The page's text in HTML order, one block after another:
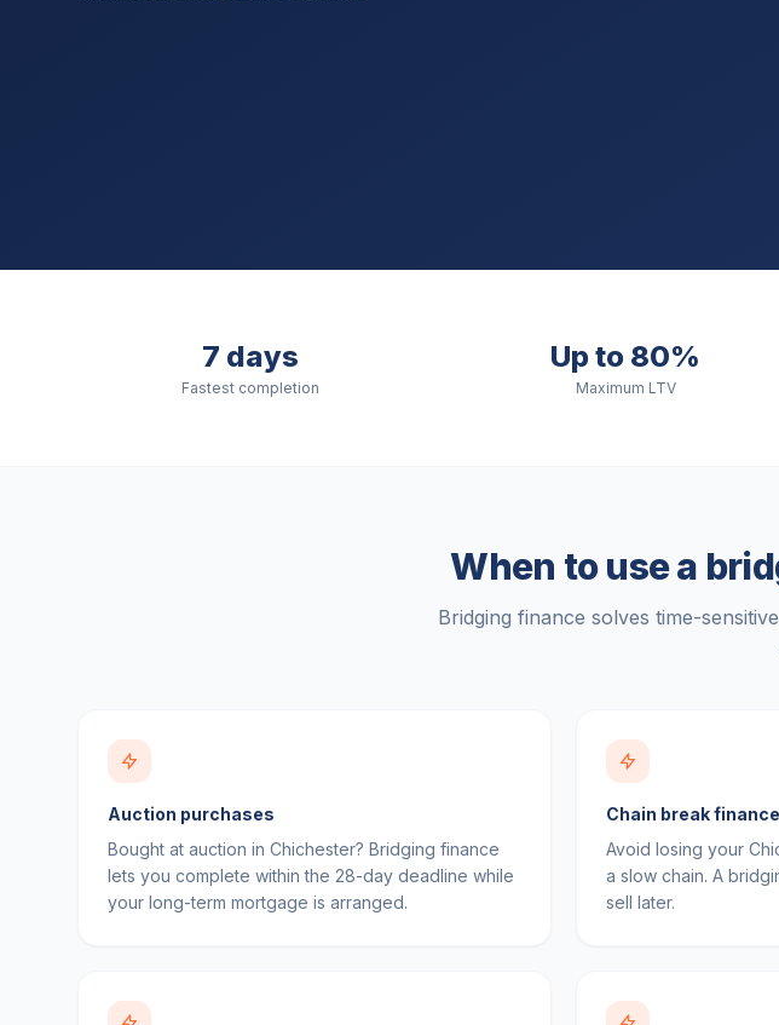
7 days
Fastest completion
Up to 80%
Maximum LTV
When to use a
Bridging finance solves time-
Auction purchases
Bought at auction in Chichester? Bridging finance
lets you complete within the 28-day deadline while
your long-term mortgage is arranged.
Chain break finance
Avoid losing your
a slow chain. A
sell later.